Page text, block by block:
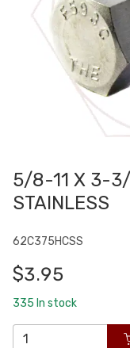
5/8-11 X 3-3/
STAINLESS
62C375HCSS
$3.95
335 In stock